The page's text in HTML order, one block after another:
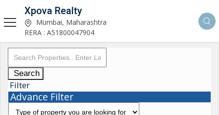
Xpova Realty
Mumbai, Maharashtra
RERA : A51800047904
Search
Filter
Advance Filter